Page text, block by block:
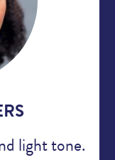
light tone.